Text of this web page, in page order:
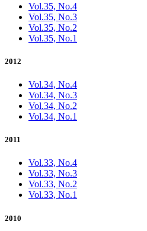
Vol.35, No.4
Vol.35, No.3
Vol.35, No.2
Vol.35, No.1
2012
Vol.34, No.4
Vol.34, No.3
Vol.34, No.2
Vol.34, No.1
2011
Vol.33, No.4
Vol.33, No.3
Vol.33, No.2
Vol.33, No.1
2010